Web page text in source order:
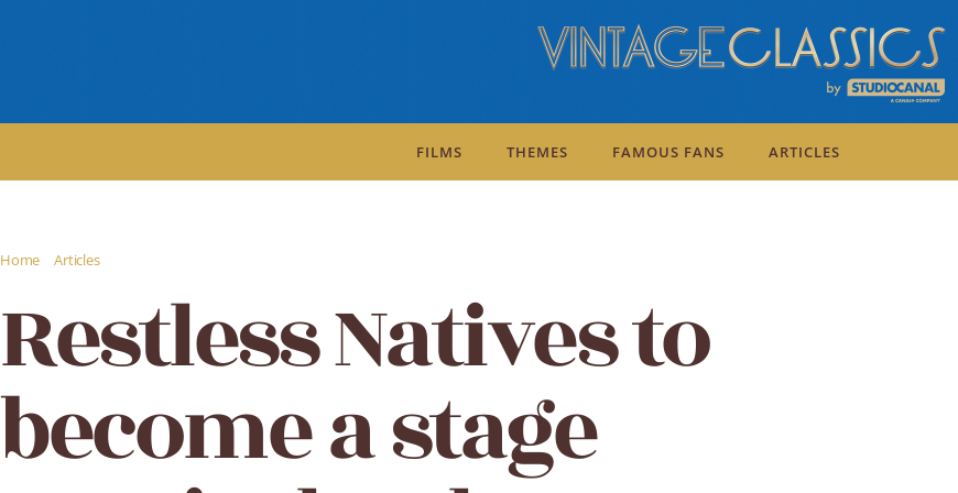
FILMS THEMES FAMOUS FANS ARTICLES
Home Articles
Restless Natives to
become a stage